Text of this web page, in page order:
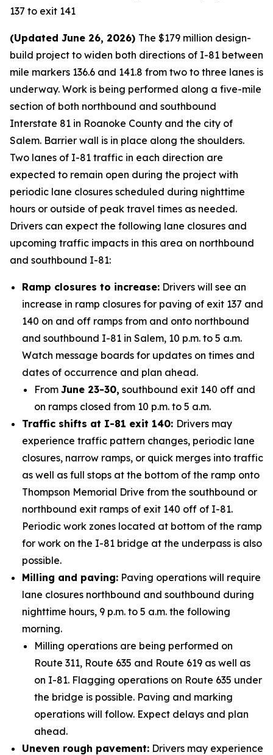
137 to exit 141
(Updated June 26, 2026) The $179 million design-
build project to widen both directions of I-81 between
mile markers 136.6 and 141.8 from two to three lanes is
underway. Work is being performed along a five-mile
section of both northbound and southbound
Interstate 81 in Roanoke County and the city of
Salem. Barrier wall is in place along the shoulders.
Two lanes of I-81 traffic in each direction are
expected to remain open during the project with
periodic lane closures scheduled during nighttime
hours or outside of peak travel times as needed.
Drivers can expect the following lane closures and
upcoming traffic impacts in this area on northbound
and southbound I-81:
Ramp closures to increase: Drivers will see an
increase in ramp closures for paving of exit 137 and
140 on and off ramps from and onto northbound
and southbound I-81 in Salem, 10 p.m. to 5 a.m.
Watch message boards for updates on times and
dates of occurrence and plan ahead.
From June 23-30, southbound exit 140 off and
on ramps closed from 10 p.m. to 5 a.m.
Traffic shifts at I-81 exit 140: Drivers may
experience traffic pattern changes, periodic lane
closures, narrow ramps, or quick merges into traffic
as well as full stops at the bottom of the ramp onto
Thompson Memorial Drive from the southbound or
northbound exit ramps of exit 140 off of I-81.
Periodic work zones located at bottom of the ramp
for work on the I-81 bridge at the underpass is also
possible.
Milling and paving: Paving operations will require
lane closures northbound and southbound during
nighttime hours, 9 p.m. to 5 a.m. the following
morning.
Milling operations are being performed on
Route 311, Route 635 and Route 619 as well as
on I-81. Flagging operations on Route 635 under
the bridge is possible. Paving and marking
operations will follow. Expect delays and plan
ahead.
Uneven rough pavement: Drivers may experience